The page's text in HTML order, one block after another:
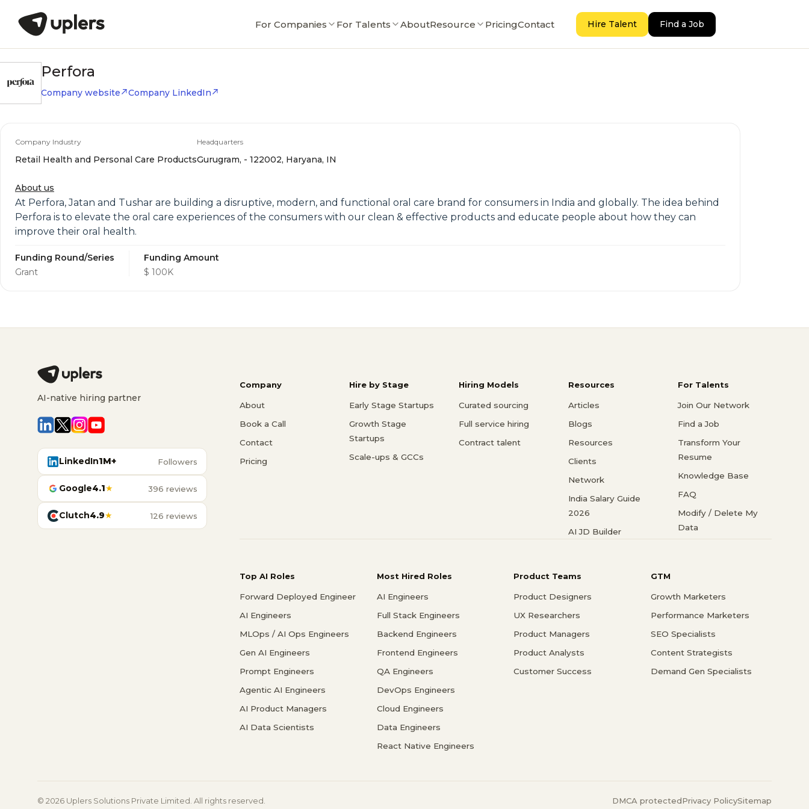
For Companies For Talents AboutResource PricingContact Hire Talent Find a Job
Perfora
Company website Company LinkedIn
Company Industry
Retail Health and Personal Care Products
Headquarters
Gurugram, - 122002, Haryana, IN
About us
At Perfora, Jatan and Tushar are building a disruptive, modern, and functional oral care brand for consumers in India and globally. The idea behind
Perfora is to elevate the oral care experiences of the consumers with our clean & effective products and educate people about how they can
improve their oral health.
Funding Round/Series
Grant
Funding Amount
$ 100K
AI-native hiring partner
LinkedIn1M+ Followers
Google4.1★ 396 reviews
Clutch4.9★ 126 reviews
Company
About
Book a Call
Contact
Pricing
Hire by Stage
Early Stage Startups
Growth Stage
Startups
Scale-ups & GCCs
Hiring Models
Curated sourcing
Full service hiring
Contract talent
Resources
Articles
Blogs
Resources
Clients
Network
India Salary Guide
2026
AI JD Builder
For Talents
Join Our Network
Find a Job
Transform Your
Resume
Knowledge Base
FAQ
Modify / Delete My
Data
Top AI Roles
Forward Deployed Engineer
AI Engineers
MLOps / AI Ops Engineers
Gen AI Engineers
Prompt Engineers
Agentic AI Engineers
AI Product Managers
AI Data Scientists
Most Hired Roles
AI Engineers
Full Stack Engineers
Backend Engineers
Frontend Engineers
QA Engineers
DevOps Engineers
Cloud Engineers
Data Engineers
React Native Engineers
Product Teams
Product Designers
UX Researchers
Product Managers
Product Analysts
Customer Success
GTM
Growth Marketers
Performance Marketers
SEO Specialists
Content Strategists
Demand Gen Specialists
© 2026 Uplers Solutions Private Limited. All rights reserved. DMCA protectedPrivacy PolicySitemap